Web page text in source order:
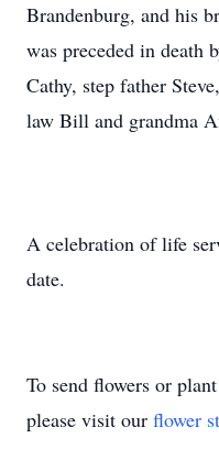
Brandenburg, and his
was preceded in death
Cathy, step father
law Bill and grandma
A celebration of life
date.
To send flowers or
please visit our flower